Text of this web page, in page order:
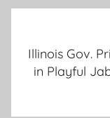
Illinois Gov.
in Playful